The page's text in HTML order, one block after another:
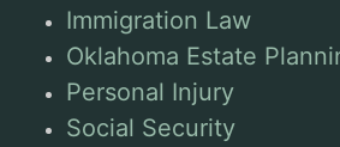
Immigration Law
Oklahoma Estate
Personal Injury
Social Security